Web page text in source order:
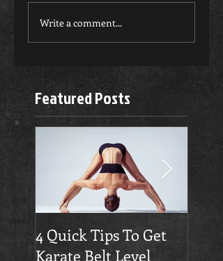
Write a comment...
Featured Posts
4 Quick Tips To Get
Karate Belt Level